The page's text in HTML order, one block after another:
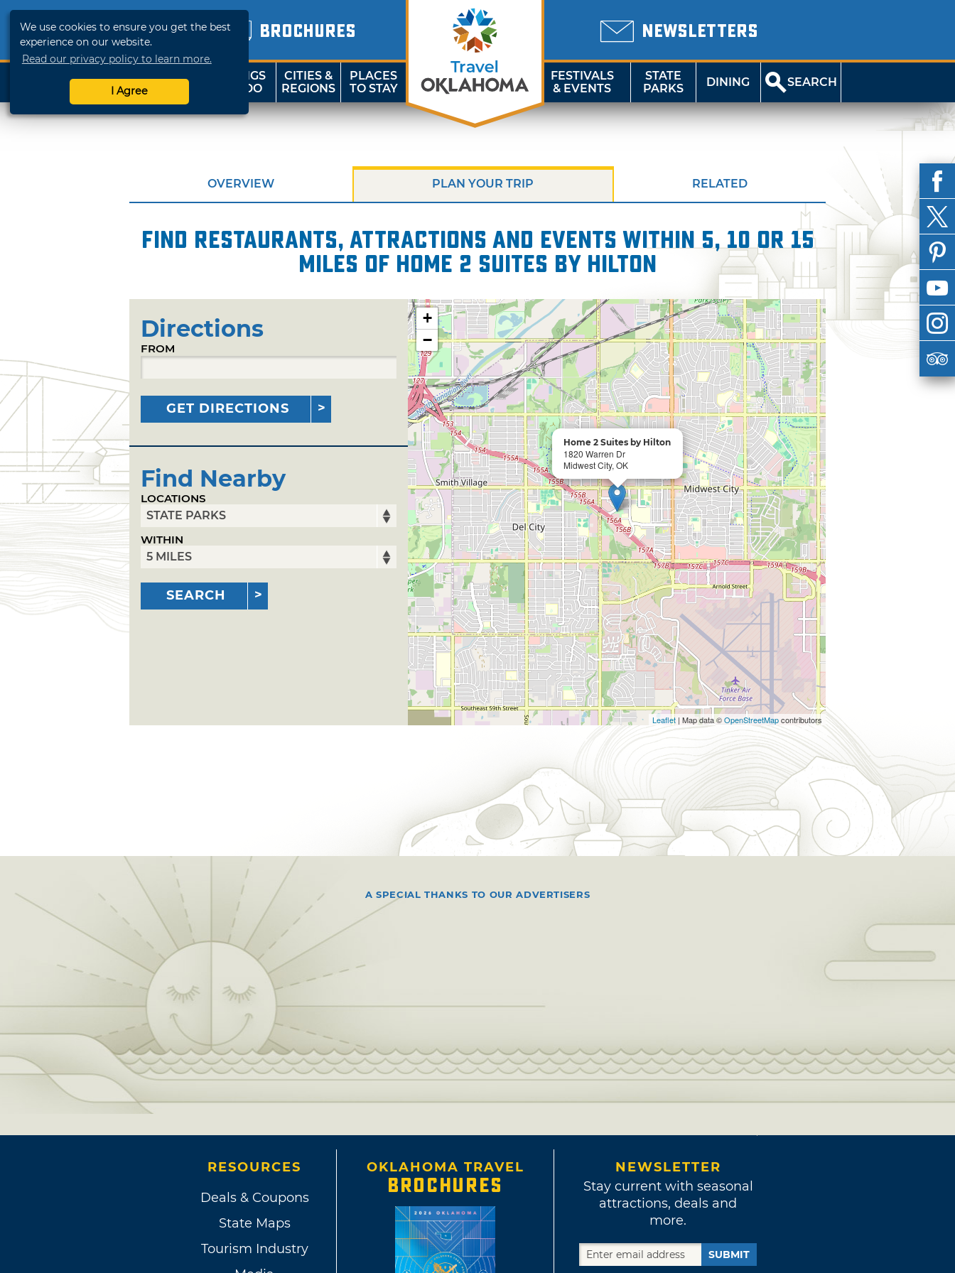
We use cookies to ensure you get the best
experience on our website.
Read our privacy policy to learn more.
I Agree
BROCHURES NEWSLETTERS
SHOP
TRAVELOK
THINGS
TO DO
CITIES &
REGIONS
PLACES
TO STAY
FESTIVALS
& EVENTS
STATE
PARKS
DINING SEARCH
OVERVIEW PLAN YOUR TRIP RELATED
Find restaurants, attractions and events within 5, 10 or 15
miles of Home 2 Suites by Hilton
Directions
FROM
GET DIRECTIONS
Find Nearby
LOCATIONS
WITHIN
SEARCH
Home 2 Suites by Hilton
1820 Warren Dr
Midwest City, OK
+
−
Leaflet | Map data ©OpenStreetMapcontributors
A SPECIAL THANKS TO OUR ADVERTISERS
RESOURCES
Deals & Coupons
State Maps
Tourism Industry
OKLAHOMA TRAVEL
BROCHURES
NEWSLETTER
Stay current with seasonal
attractions, deals and
more.
SUBMIT